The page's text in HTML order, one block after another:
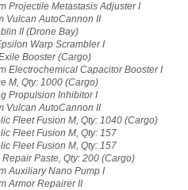
Projectile Metastasis Adjuster I
Vulcan AutoCannon II
II (Drone Bay)
Warp Scrambler I
Booster (Cargo)
Electrochemical Capacitor Booster I
M, Qty: 1000 (Cargo)
Propulsion Inhibitor I
Vulcan AutoCannon II
Fleet Fusion M, Qty: 1040 (Cargo)
Fleet Fusion M, Qty: 157
Fleet Fusion M, Qty: 157
Paste, Qty: 200 (Cargo)
Auxiliary Nano Pump I
Armor Repairer II